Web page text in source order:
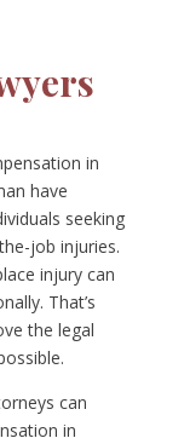
in
have
seeking
job injuries.
injury can
That’s
the legal
can
in